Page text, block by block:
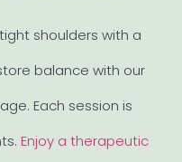
shoulders with a
balance with our
Each session is
Enjoy a therapeutic